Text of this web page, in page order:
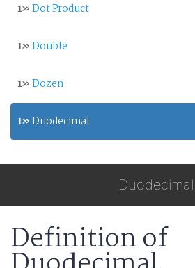
1»Dot Product
1»Double
1»Dozen
1»Duodecimal
Duodecimal
Definition of